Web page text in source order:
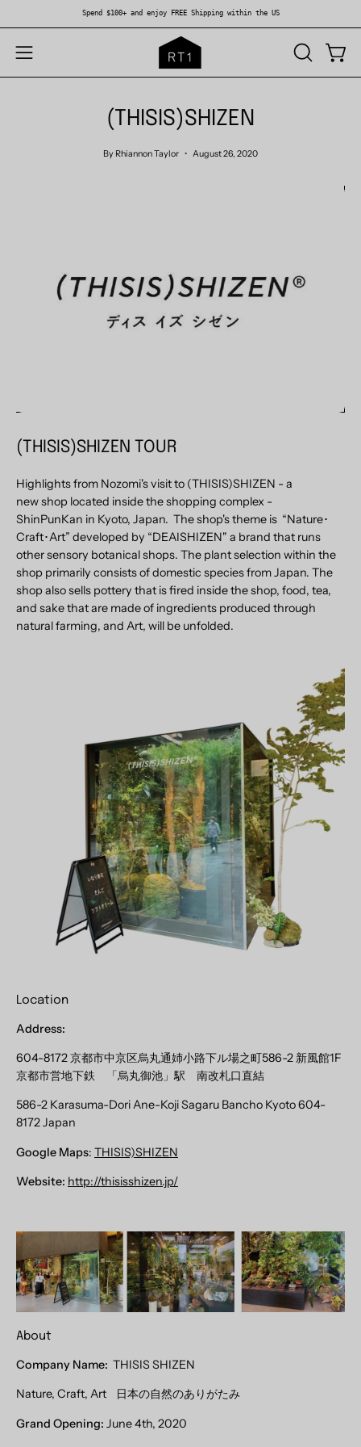
to
content
Spend $100+ and enjoy FREE Shipping within the US
Open
navigation
OPEN
SEARCH
(THISIS)SHIZEN
By Rhiannon Taylor August 26, 2020
(THISIS)SHIZEN TOUR
Highlights from Nozomi's visit to (THISIS)SHIZEN - a
new shop located inside the shopping complex -
ShinPunKan in Kyoto, Japan. The shop's theme is “Nature･
Craft･Art” developed by “DEAISHIZEN" a brand that runs
other sensory botanical shops. The plant selection within the
shop primarily consists of domestic species from Japan. The
shop also sells pottery that is fired inside the shop, food, tea,
and sake that are made of ingredients produced through
natural farming, and Art, will be unfolded.
Location
Address:
604-8172 京都市中京区烏丸通姉小路下ル場之町586-2 新風館1F
京都市営地下鉄 「烏丸御池」駅 南改札口直結
586-2 Karasuma-Dori Ane-Koji Sagaru Bancho Kyoto 604-
8172 Japan
Google Maps: THISIS)SHIZEN
Website: http://thisisshizen.jp/
About
Company Name: THISIS SHIZEN
Nature, Craft, Art 日本の自然のありがたみ
Grand Opening: June 4th, 2020